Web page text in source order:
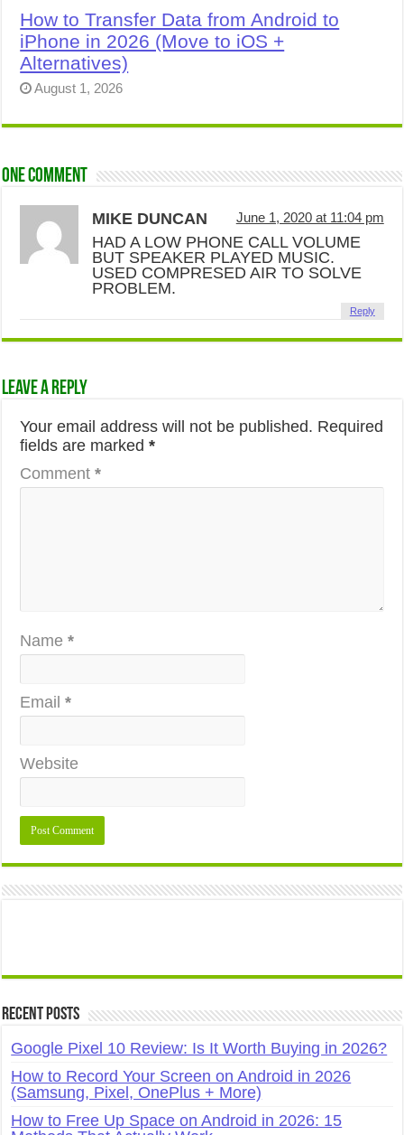
How to Transfer Data from Android to
iPhone in 2026 (Move to iOS +
Alternatives)
August 1, 2026
One comment
MIKE DUNCAN June 1, 2020 at 11:04 pm
HAD A LOW PHONE CALL VOLUME
BUT SPEAKER PLAYED MUSIC.
USED COMPRESED AIR TO SOLVE
PROBLEM.
Reply
Leave a Reply
Your email address will not be published. Required
fields are marked*
Comment*
Name*
Email*
Website
Recent Posts
Google Pixel 10 Review: Is It Worth Buying in 2026?
How to Record Your Screen on Android in 2026
(Samsung, Pixel, OnePlus + More)
How to Free Up Space on Android in 2026: 15